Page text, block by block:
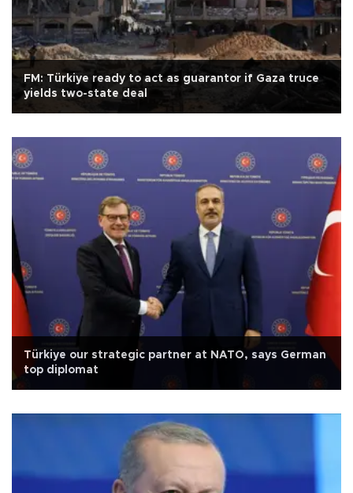
FM: Türkiye ready to act as guarantor if Gaza truce
yields two-state deal
Türkiye our strategic partner at NATO, says German
top diplomat